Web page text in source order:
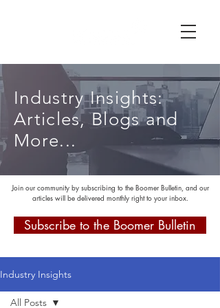
Industry Insights:
Articles, Blogs and
More...
Join our community by subscribing to the Boomer Bulletin, and our
articles will be delivered monthly right to your inbox.
Subscribe to the Boomer Bulletin
Industry Insights
All Posts